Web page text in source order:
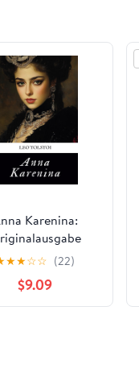
Karenina:
Edition)
Paperback –
30, 2024
★★☆☆ (22)
$9.09